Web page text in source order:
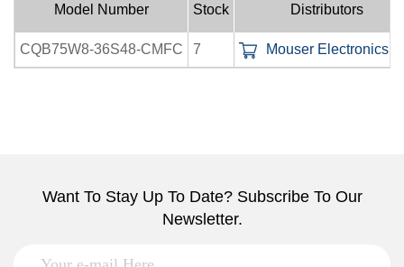
Model Number Stock Distributors
CQB75W8-36S48-CMFC 7 Mouser Electronics
Want To Stay Up To Date? Subscribe To Our
Newsletter.